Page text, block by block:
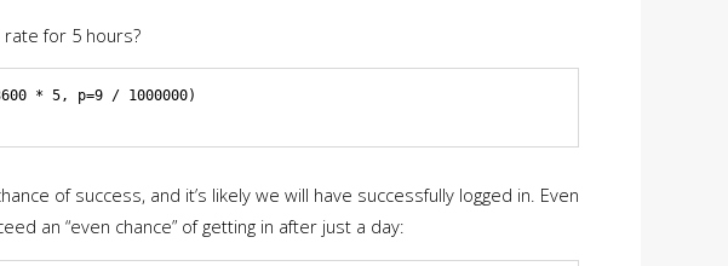
for 5 hours?
* 5, p=9 / 1000000)
of success, and it’s likely we will have successfully logged in. Even
an “even chance” of getting in after just a day: